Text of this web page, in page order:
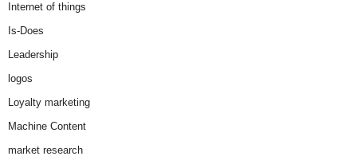
Internet of things
Is-Does
Leadership
logos
Loyalty marketing
Machine Content
market research